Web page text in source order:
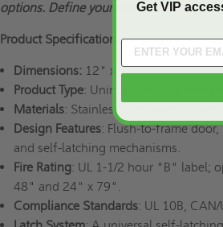
options. Define your needs and get
Product Specifications
Dimensions: 12" x 12"
Product Type: Uninsulated, fire-rated
Materials: Stainless steel
Design Features: Flush-to-frame
and self-latching mechanisms.
Fire Rating: UL 1-1/2 hour "B" label;
48" and 24" x 79".
Compliance Standards: UL 10B, CAN/
Get VIP